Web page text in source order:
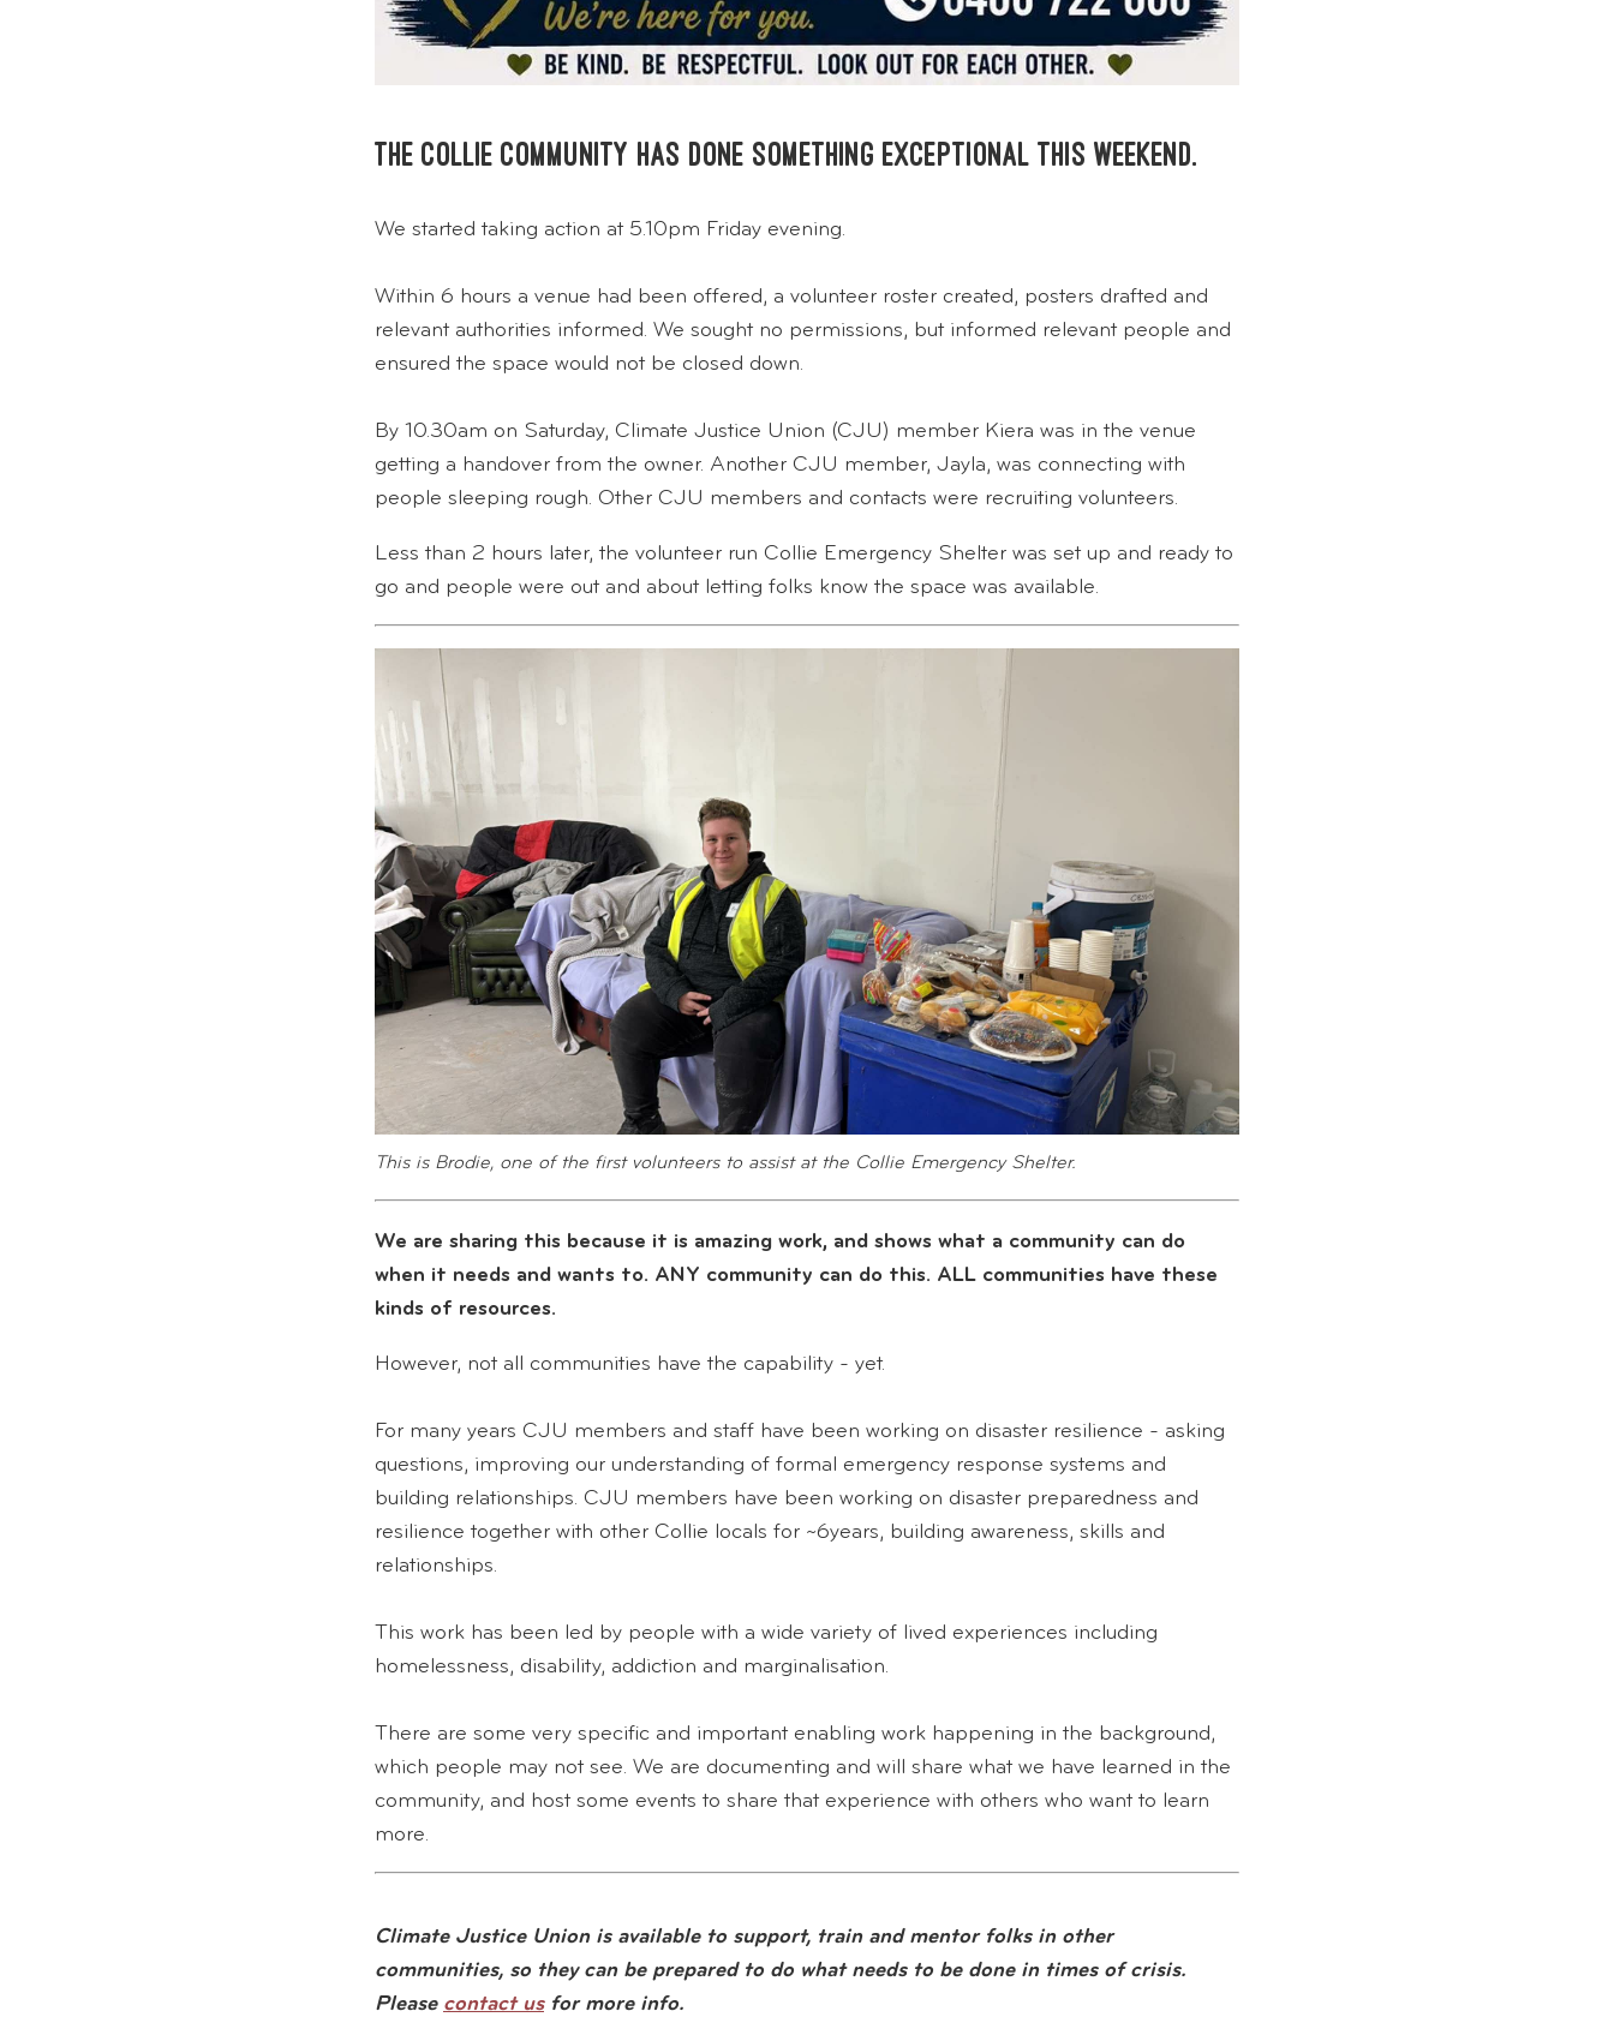
The Collie community has done something exceptional this weekend.
We started taking action at 5.10pm Friday evening.
Within 6 hours a venue had been offered, a volunteer roster created, posters drafted and
relevant authorities informed. We sought no permissions, but informed relevant people and
ensured the space would not be closed down.
By 10.30am on Saturday, Climate Justice Union (CJU) member Kiera was in the venue
getting a handover from the owner. Another CJU member, Jayla, was connecting with
people sleeping rough. Other CJU members and contacts were recruiting volunteers.
Less than 2 hours later, the volunteer run Collie Emergency Shelter was set up and ready to
go and people were out and about letting folks know the space was available.
This is Brodie, one of the first volunteers to assist at the Collie Emergency Shelter.
We are sharing this because it is amazing work, and shows what a community can do
when it needs and wants to. ANY community can do this. ALL communities have these
kinds of resources.
However, not all communities have the capability - yet.
For many years CJU members and staff have been working on disaster resilience - asking
questions, improving our understanding of formal emergency response systems and
building relationships. CJU members have been working on disaster preparedness and
resilience together with other Collie locals for ~6years, building awareness, skills and
relationships.
This work has been led by people with a wide variety of lived experiences including
homelessness, disability, addiction and marginalisation.
There are some very specific and important enabling work happening in the background,
which people may not see. We are documenting and will share what we have learned in the
community, and host some events to share that experience with others who want to learn
more.
Climate Justice Union is available to support, train and mentor folks in other
communities, so they can be prepared to do what needs to be done in times of crisis.
Please contact usfor more info.